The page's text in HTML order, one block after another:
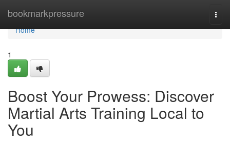
bookmarkpressure
Home
Home
1
Boost Your Prowess: Discover
Martial Arts Training Local to
You